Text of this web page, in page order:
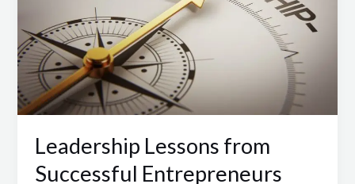
Leadership Lessons from
Successful Entrepreneurs
Entrepreneurs